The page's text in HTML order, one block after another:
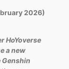
2026)
HoYoverse
a new